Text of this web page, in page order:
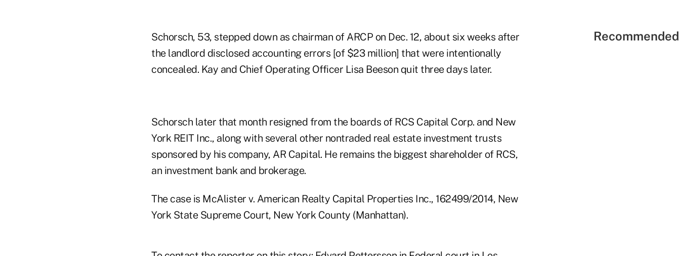
Schorsch, 53, stepped down as chairman of ARCP on Dec. 12, about six weeks after
the landlord disclosed accounting errors [of $23 million] that were intentionally
concealed. Kay and Chief Operating Officer Lisa Beeson quit three days later.
Schorsch later that month resigned from the boards of RCS Capital Corp. and New
York REIT Inc., along with several other nontraded real estate investment trusts
sponsored by his company, AR Capital. He remains the biggest shareholder of RCS,
an investment bank and brokerage.
The case is McAlister v. American Realty Capital Properties Inc., 162499/2014, New
York State Supreme Court, New York County (Manhattan).